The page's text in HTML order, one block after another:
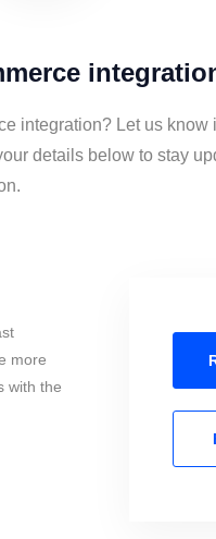
integration? Let us know
details below to stay
more
with the